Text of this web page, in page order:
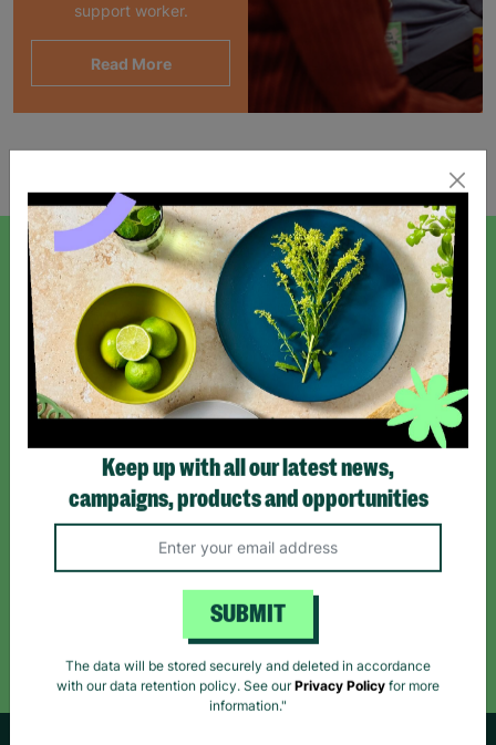
support worker.
Read More
SIGN UP TO OUR NEWSLETTER
Sign up today for all the latest news and offers!
*By subscribing you agree to our Terms & Conditions and Privacy Policy.
Follow us on
Follow Us
Keep up with all our latest news,
campaigns, products and opportunities
SUBMIT
The data will be stored securely and deleted in accordance
with our data retention policy. See ourPrivacy Policy for more
information."